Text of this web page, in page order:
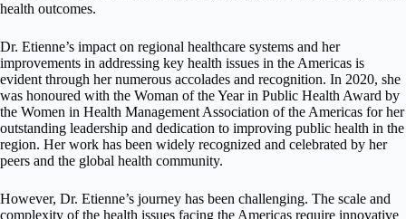
health outcomes.
Dr. Etienne’s impact on regional healthcare systems and her
improvements in addressing key health issues in the Americas is
evident through her numerous accolades and recognition. In 2020, she
was honoured with the Woman of the Year in Public Health Award by
the Women in Health Management Association of the Americas for her
outstanding leadership and dedication to improving public health in the
region. Her work has been widely recognized and celebrated by her
peers and the global health community.
However, Dr. Etienne’s journey has been challenging. The scale and
complexity of the health issues facing the Americas require innovative